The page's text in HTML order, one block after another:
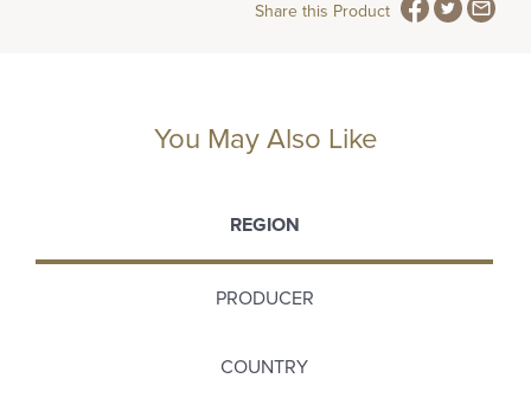
Share this Product
You May Also Like
REGION
PRODUCER
COUNTRY